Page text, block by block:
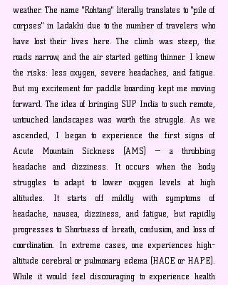
weather. The name "Rohtang" literally translates to "pile of
corpses" in Ladakhi due to the number of travelers who
have lost their lives here. The climb was steep, the
roads narrow, and the air started getting thinner. I knew
the risks: less oxygen, severe headaches, and fatigue.
But my excitement for paddle boarding kept me moving
forward. The idea of bringing SUP India to such remote,
untouched landscapes was worth the struggle.
As we
ascended, I began to experience the first signs of
Acute Mountain Sickness (AMS) — a throbbing
headache and dizziness. It occurs when the body
struggles to adapt to lower oxygen levels at high
altitudes. It starts off mildly with symptoms of
headache, nausea, dizziness, and fatigue, but rapidly
progresses to Shortness of breath, confusion, and loss of
coordination. In extreme cases, one experiences high-
altitude cerebral or pulmonary edema (HACE or HAPE).
While it would feel discouraging to experience health